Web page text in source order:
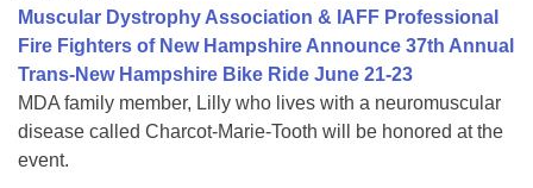
Muscular Dystrophy Association & IAFF Professional
Fire Fighters of New Hampshire Announce 37th Annual
Trans-New Hampshire Bike Ride June 21-23
MDA family member, Lilly who lives with a neuromuscular
disease called Charcot-Marie-Tooth will be honored at the
event.